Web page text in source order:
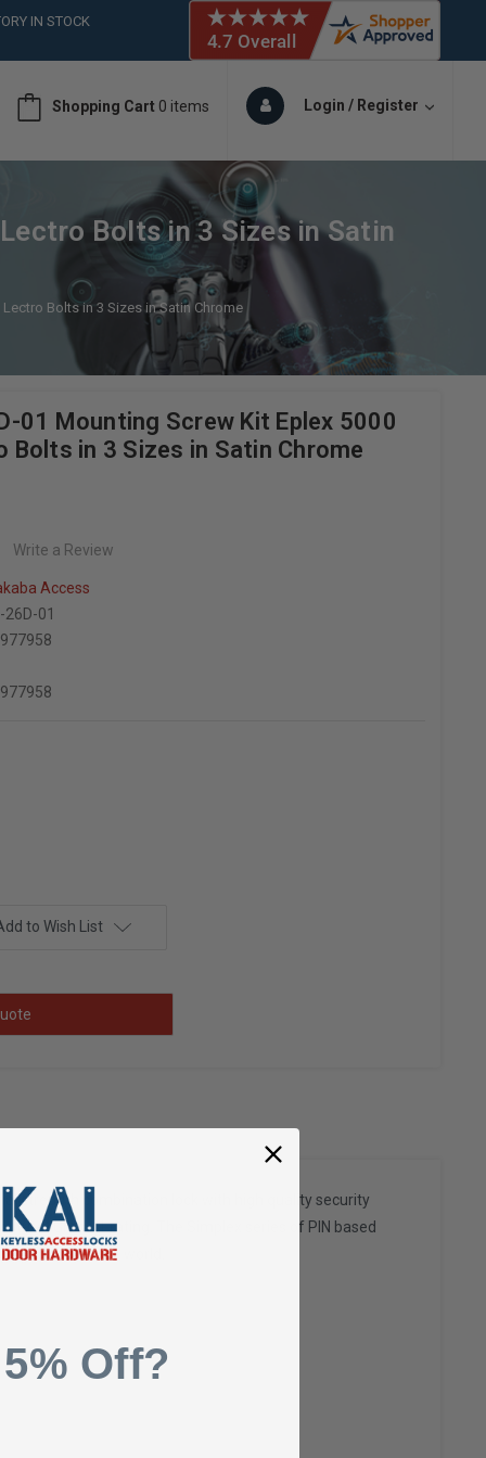
IN STOCK
(561)826-6018
6018
Shopping Cart 0 items Login / Register
Bolts in 3 Sizes in Satin
Bolts in 3 Sizes in Satin Chrome
01 Mounting Screw Kit Eplex 5000
Bolts in 3 Sizes in Satin Chrome
Write a Review
Access
01
to Wish List
strength combination lock with high quality security
Grade 1 rating. The Simplex series of PIN based
throughout the world.
Off?